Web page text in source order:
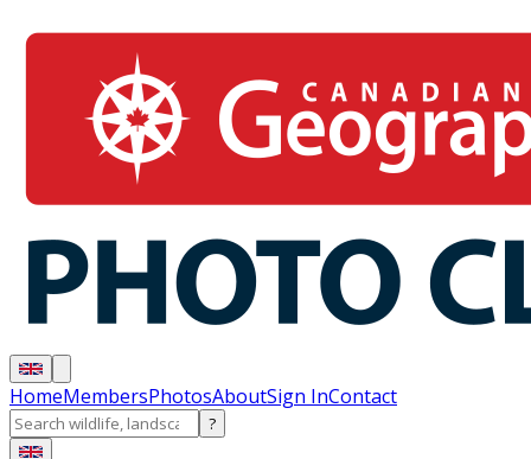
HomeMembersPhotosAboutSign InContact
?